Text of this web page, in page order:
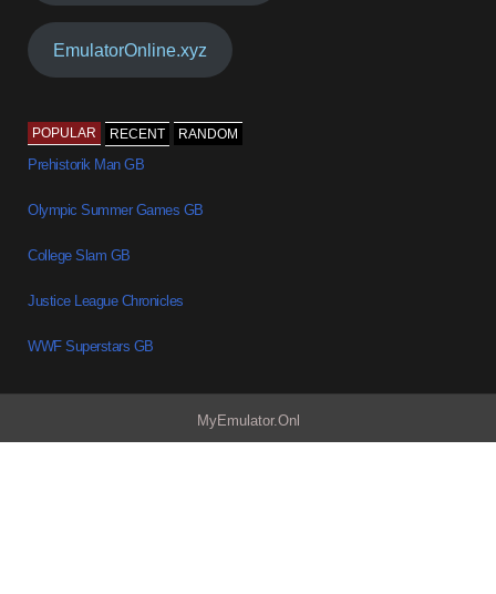
EmulatorOnline.xyz
POPULAR RECENT RANDOM
Prehistorik Man GB
Olympic Summer Games GB
College Slam GB
Justice League Chronicles
WWF Superstars GB
MyEmulator.Onl